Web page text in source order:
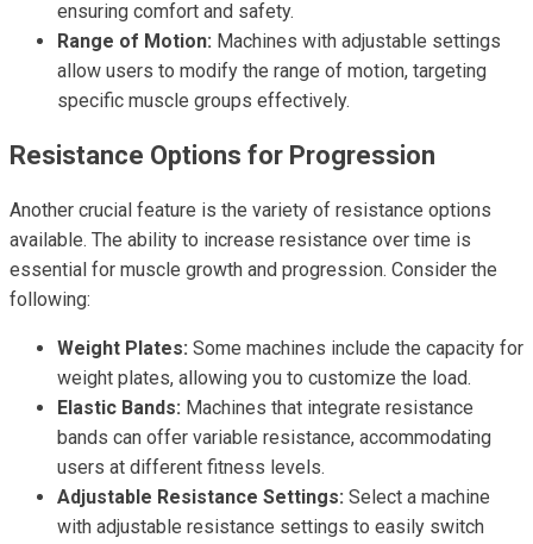
ensuring comfort and safety.
Range of Motion: Machines with adjustable settings
allow users to modify the range of motion, targeting
specific muscle groups effectively.
Resistance Options for Progression
Another crucial feature is the variety of resistance options
available. The ability to increase resistance over time is
essential for muscle growth and progression. Consider the
following:
Weight Plates: Some machines include the capacity for
weight plates, allowing you to customize the load.
Elastic Bands: Machines that integrate resistance
bands can offer variable resistance, accommodating
users at different fitness levels.
Adjustable Resistance Settings: Select a machine
with adjustable resistance settings to easily switch